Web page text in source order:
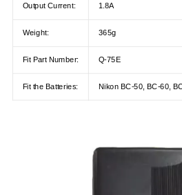
Output Current: 1.8A
Weight: 365g
Fit Part Number: Q-75E
Fit the Batteries: Nikon BC-50, BC-60,